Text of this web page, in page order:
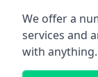
We offer a
services and
with anything.